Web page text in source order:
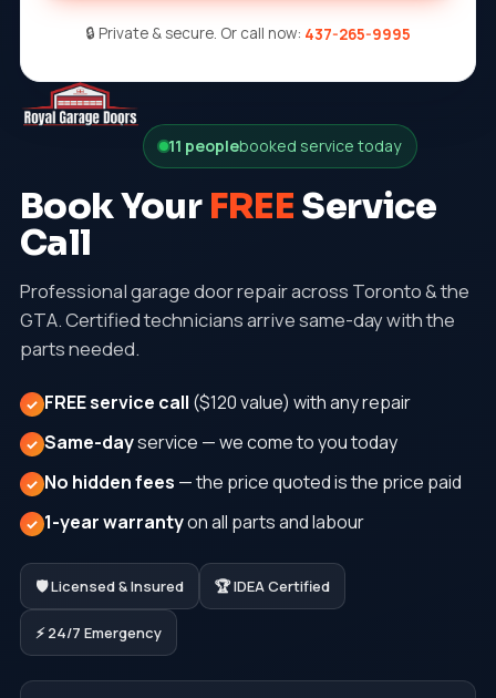
11 peoplebooked service today
Book Your FREE Service
Call
Professional garage door repair across Toronto & the
GTA. Certified technicians arrive same-day with the
parts needed.
✓ FREE service call ($120 value) with any repair
✓ Same-dayservice — we come to you today
✓ No hidden fees — the price quoted is the price paid
✓ 1-year warrantyon all parts and labour
🛡️ Licensed & Insured 🏆 IDEA Certified
⚡ 24/7 Emergency
🔒 Private & secure. Or call now: 437-265-9995